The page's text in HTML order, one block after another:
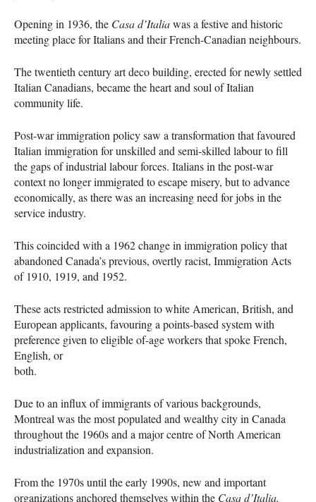
Opening in 1936, the Casa d’Italiawas a festive and historic
meeting place for Italians and their French-Canadian neighbours.
The twentieth century art deco building, erected for newly settled
Italian Canadians, became the heart and soul of Italian
community life.
Post-war immigration policy saw a transformation that favoured
Italian immigration for unskilled and semi-skilled labour to fill
the gaps of industrial labour forces. Italians in the post-war
context no longer immigrated to escape misery, but to advance
economically, as there was an increasing need for jobs in the
service industry.
This coincided with a 1962 change in immigration policy that
abandoned Canada’s previous, overtly racist, Immigration Acts
of 1910, 1919, and 1952.
These acts restricted admission to white American, British, and
European applicants, favouring a points-based system with
preference given to eligible of-age workers that spoke French,
English, or
both.
Due to an influx of immigrants of various backgrounds,
Montreal was the most populated and wealthy city in Canada
throughout the 1960s and a major centre of North American
industrialization and expansion.
From the 1970s until the early 1990s, new and important
organizations anchored themselves within the Casa d’Italia.